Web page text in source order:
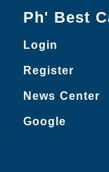
Ph' Best
Login
Register
News Center
Google